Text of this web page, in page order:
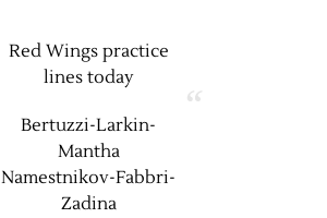
Red Wings practice
lines today
Bertuzzi-Larkin-
Mantha
Namestnikov-Fabbri-
Zadina